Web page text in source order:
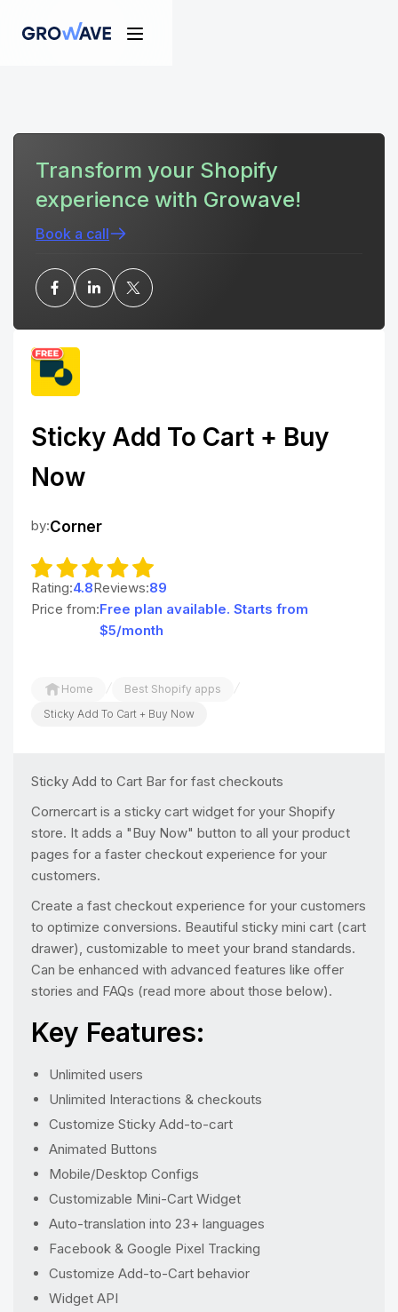
Transform your Shopify
experience with Growave!
Book a call
Sticky Add To Cart + Buy
Now
by:Corner
Rating:4.8Reviews:89
Price from:Free plan available. Starts from
$5/month
Home / Best Shopify apps /
Sticky Add To Cart + Buy Now
Sticky Add to Cart Bar for fast checkouts
Cornercart is a sticky cart widget for your Shopify
store. It adds a "Buy Now" button to all your product
pages for a faster checkout experience for your
customers.
Create a fast checkout experience for your customers
to optimize conversions. Beautiful sticky mini cart (cart
drawer), customizable to meet your brand standards.
Can be enhanced with advanced features like offer
stories and FAQs (read more about those below).
Key Features:
Unlimited users
Unlimited Interactions & checkouts
Customize Sticky Add-to-cart
Animated Buttons
Mobile/Desktop Configs
Customizable Mini-Cart Widget
Auto-translation into 23+ languages
Facebook & Google Pixel Tracking
Customize Add-to-Cart behavior
Widget API